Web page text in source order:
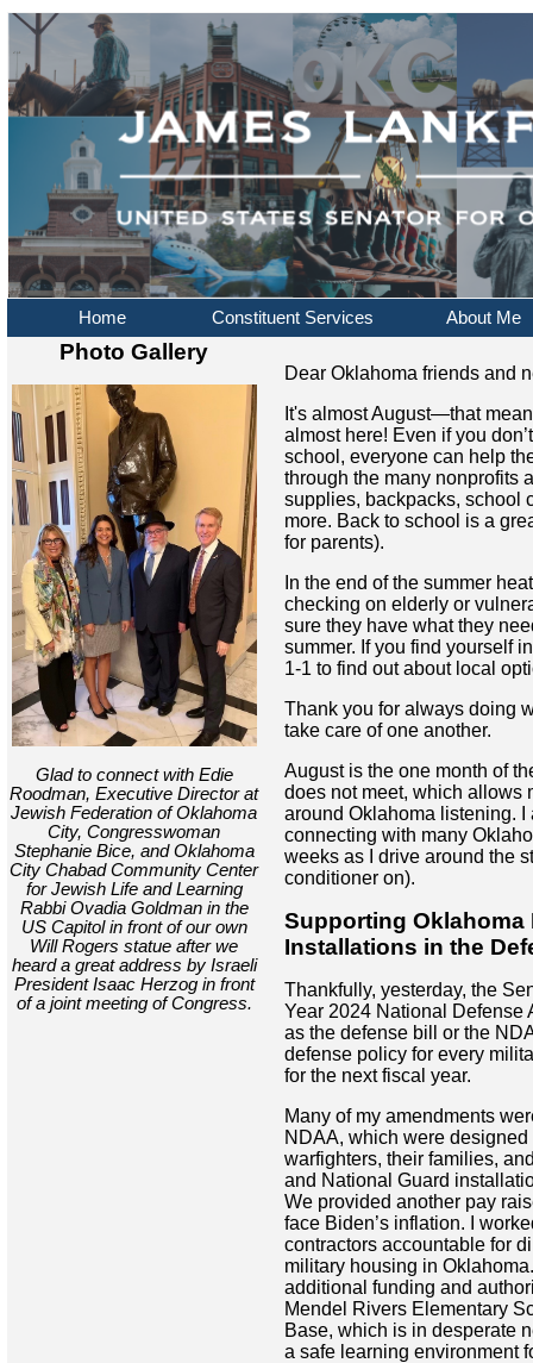
Home Constituent Services About Me
Photo Gallery
Glad to connect with Edie
Roodman, Executive Director at
Jewish Federation of Oklahoma
City, Congresswoman
Stephanie Bice, and Oklahoma
City Chabad Community Center
for Jewish Life and Learning
Rabbi Ovadia Goldman in the
US Capitol in front of our own
Will Rogers statue after we
heard a great address by Israeli
President Isaac Herzog in front
of a joint meeting of Congress.
Dear Oklahoma friends and
It's almost August—that
almost here! Even if you
school, everyone can help
through the many nonprofits
supplies, backpacks, school
more. Back to school is a
for parents).
In the end of the summer
checking on elderly or
sure they have what they
summer. If you find yourself
1-1 to find out about local
Thank you for always doing
take care of one another.
August is the one month of
does not meet, which allows
around Oklahoma listening. I
connecting with many
weeks as I drive around the
conditioner on).
Supporting Oklahoma
Installations in the
Thankfully, yesterday, the
Year 2024 National Defense
as the defense bill or the
defense policy for every
for the next fiscal year.
Many of my amendments
NDAA, which were designed
warfighters, their families,
and National Guard
We provided another pay
face Biden’s inflation. I
contractors accountable for
military housing in
additional funding and
Mendel Rivers Elementary
Base, which is in desperate
a safe learning environment